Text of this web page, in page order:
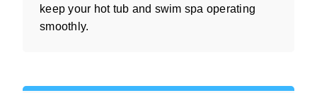
keep your hot tub and swim spa operating
smoothly.